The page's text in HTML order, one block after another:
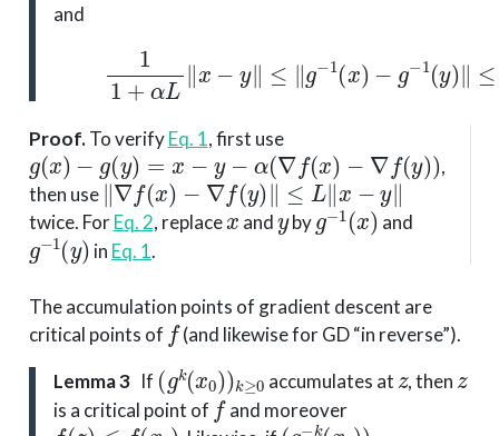
and
(2)
Proof.To verifyEq. 1, first use
g(x)−g (y )=x−y−α(∇f(x) −∇f( y)
,
then use
∥∇f(x) −∇ (y) ∥≤L∥ x − y∥
twice. ForEq. 2, replace
x
and
y
by
g−1( x)
and
g−1(y )
in Eq. 1.
The accumulation points of gradient descent are
critical points of
f
(and likewise for GD “in reverse”).
Lemma 3 If
(g k( 0))
accumulates at , then
is a critical point of
f
and moreover
f( z )≤f(x0) (g−k(x 0 ))